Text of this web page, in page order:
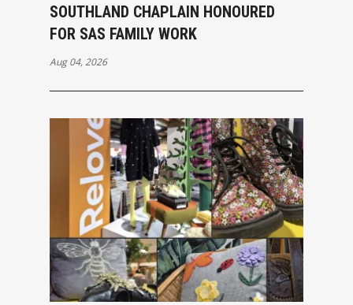
SOUTHLAND CHAPLAIN HONOURED
FOR SAS FAMILY WORK
Aug 04, 2026